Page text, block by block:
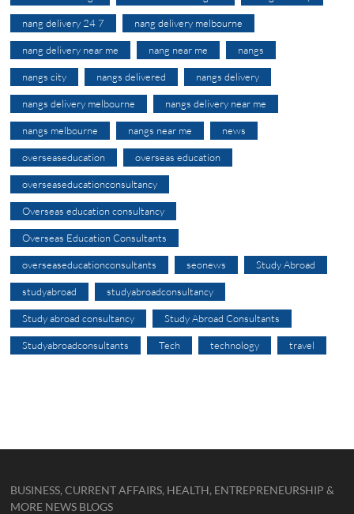
nang delivery 24 7 nang delivery melbourne
nang delivery near me nang near me nangs
nangs city nangs delivered nangs delivery
nangs delivery melbourne nangs delivery near me
nangs melbourne nangs near me news
overseaseducation overseas education
overseaseducationconsultancy
Overseas education consultancy
Overseas Education Consultants
overseaseducationconsultants seonews Study Abroad
studyabroad studyabroadconsultancy
Study abroad consultancy Study Abroad Consultants
Studyabroadconsultants Tech technology travel
BUSINESS, CURRENT AFFAIRS, HEALTH, ENTREPRENEURSHIP &
MORE NEWS BLOGS